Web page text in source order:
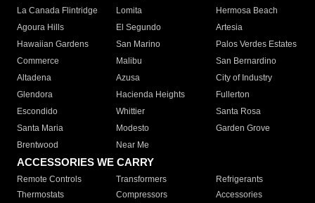
La Canada Flintridge
Lomita
Hermosa Beach
Agoura Hills
El Segundo
Artesia
Hawaiian Gardens
San Marino
Palos Verdes Estates
Commerce
Malibu
San Bernardino
Altadena
Azusa
City of Industry
Glendora
Hacienda Heights
Fullerton
Escondido
Whittier
Santa Rosa
Santa Maria
Modesto
Garden Grove
Brentwood
Near Me
ACCESSORIES WE CARRY
Remote Controls Transformers
Refrigerants
Thermostats
Compressors
Accessories